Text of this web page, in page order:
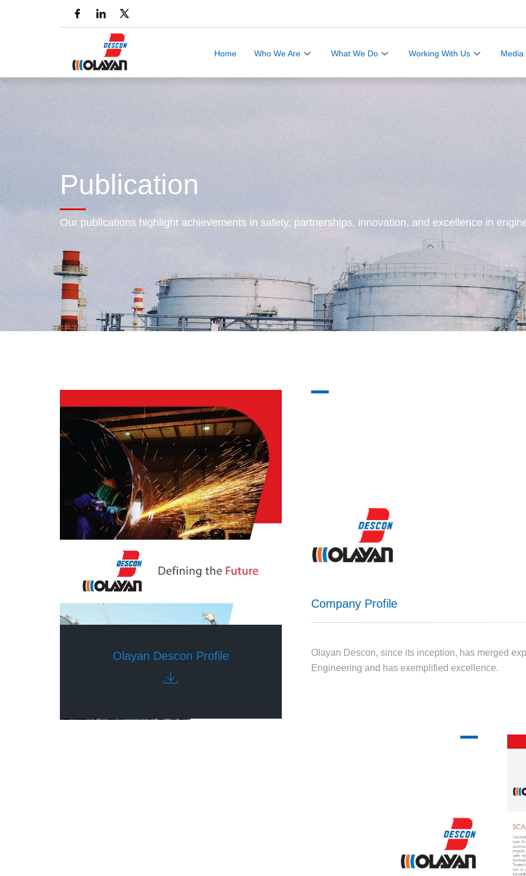
Home Who We Are What We Do Working With Us Media
Publication
Our publications highlight achievements in safety, partnerships, innovation, and excellence in
Olayan Descon Profile
Company Profile
Olayan Descon, since its inception, has merged
Engineering and has exemplified excellence.